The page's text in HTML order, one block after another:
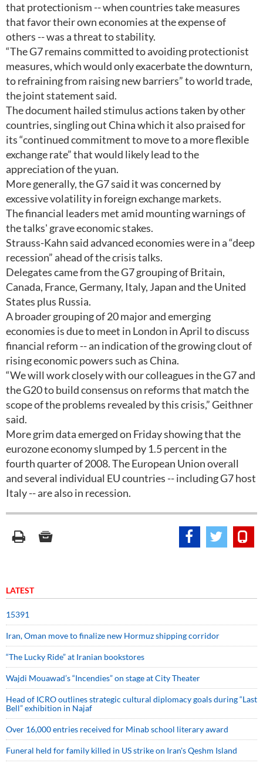
that protectionism -- when countries take measures
that favor their own economies at the expense of
others -- was a threat to stability.
“The G7 remains committed to avoiding protectionist
measures, which would only exacerbate the downturn,
to refraining from raising new barriers” to world trade,
the joint statement said.
The document hailed stimulus actions taken by other
countries, singling out China which it also praised for
its “continued commitment to move to a more flexible
exchange rate” that would likely lead to the
appreciation of the yuan.
More generally, the G7 said it was concerned by
excessive volatility in foreign exchange markets.
The financial leaders met amid mounting warnings of
the talks' grave economic stakes.
Strauss-Kahn said advanced economies were in a “deep
recession” ahead of the crisis talks.
Delegates came from the G7 grouping of Britain,
Canada, France, Germany, Italy, Japan and the United
States plus Russia.
A broader grouping of 20 major and emerging
economies is due to meet in London in April to discuss
financial reform -- an indication of the growing clout of
rising economic powers such as China.
“We will work closely with our colleagues in the G7 and
the G20 to build consensus on reforms that match the
scope of the problems revealed by this crisis,” Geithner
said.
More grim data emerged on Friday showing that the
eurozone economy slumped by 1.5 percent in the
fourth quarter of 2008. The European Union overall
and several individual EU countries -- including G7 host
Italy -- are also in recession.
LATEST
15391
Iran, Oman move to finalize new Hormuz shipping corridor
“The Lucky Ride” at Iranian bookstores
Wajdi Mouawad’s “Incendies” on stage at City Theater
Head of ICRO outlines strategic cultural diplomacy goals during “Last
Bell” exhibition in Najaf
Over 16,000 entries received for Minab school literary award
Funeral held for family killed in US strike on Iran's Qeshm Island